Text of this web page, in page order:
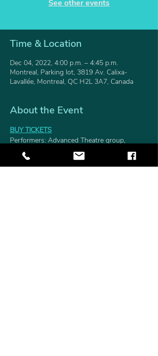
See other events
Time & Location
Dec 04, 2022, 4:00 p.m. – 4:45 p.m.
Montreal, Parking lot, 3819 Av. Calixa-
Lavallée, Montreal, QC H2L 3A7, Canada
About the Event
BUY TICKETS
Performers: Advanced Theatre group,
KingDom Theatre
Directors: Ekaterina Vetrov and Anatolii